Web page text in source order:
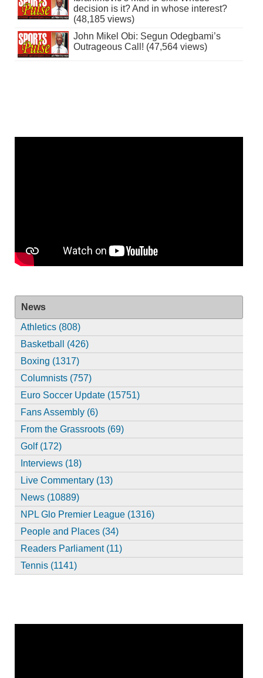
decision is it? And in whose interest?
(48,185 views)
John Mikel Obi: Segun Odegbami’s
Outrageous Call! (47,564 views)
News
Athletics (808)
Basketball (426)
Boxing (1317)
Columnists (757)
Euro Soccer Update (15751)
Fans Assembly (6)
From the Grassroots (69)
Golf (172)
Interviews (18)
Live Commentary (13)
News (10889)
NPL Glo Premier League (1316)
People and Places (34)
Readers Parliament (11)
Tennis (1141)